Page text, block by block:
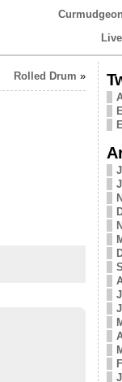
Rolled Drum »